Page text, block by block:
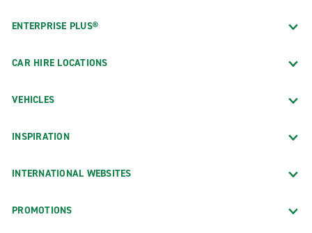
ENTERPRISE PLUS®
CAR HIRE LOCATIONS
VEHICLES
INSPIRATION
INTERNATIONAL WEBSITES
PROMOTIONS